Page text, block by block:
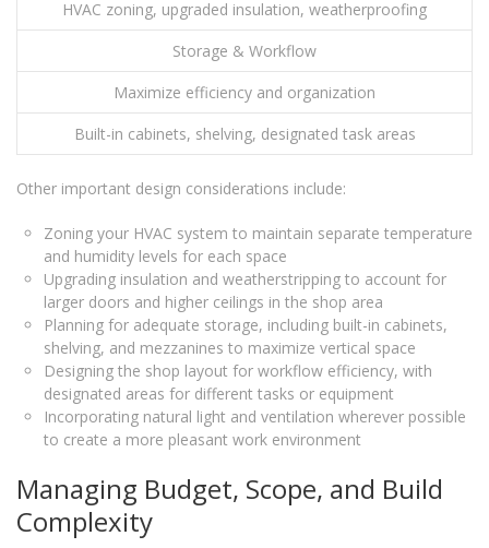
HVAC zoning, upgraded insulation, weatherproofing
Storage & Workflow
Maximize efficiency and organization
Built-in cabinets, shelving, designated task areas
Other important design considerations include:
Zoning your HVAC system to maintain separate temperature
and humidity levels for each space
Upgrading insulation and weatherstripping to account for
larger doors and higher ceilings in the shop area
Planning for adequate storage, including built-in cabinets,
shelving, and mezzanines to maximize vertical space
Designing the shop layout for workflow efficiency, with
designated areas for different tasks or equipment
Incorporating natural light and ventilation wherever possible
to create a more pleasant work environment
Managing Budget, Scope, and Build
Complexity